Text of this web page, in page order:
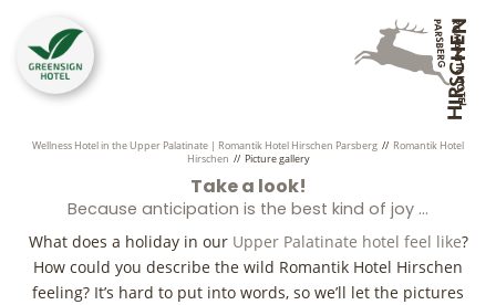
Wellness Hotel in the Upper Palatinate | Romantik Hotel Hirschen Parsberg // Romantik Hotel
Hirschen // Picture gallery
Take a look!
Because anticipation is the best kind of joy …
What does a holiday in our Upper Palatinate hotel feel like?
How could you describe the wild Romantik Hotel Hirschen
feeling? It’s hard to put into words, so we’ll let the pictures